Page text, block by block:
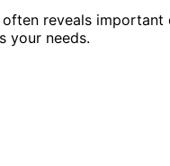
reveals
your needs.